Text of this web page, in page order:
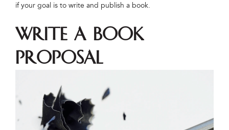
if your goal is to write and publish a book.
Write a Book
Proposal